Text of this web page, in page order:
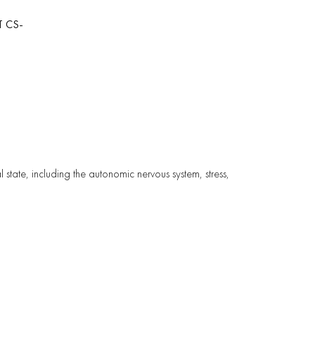
CS-
including the autonomic nervous system, stress,